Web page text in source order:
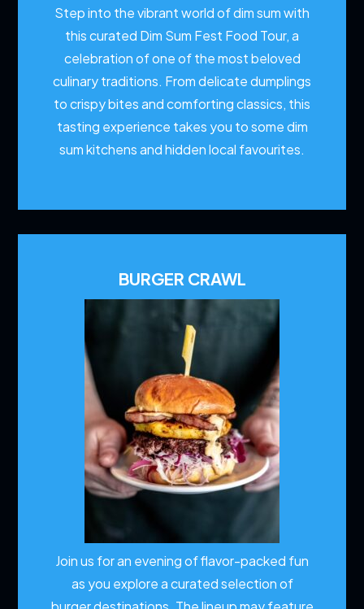
Step into the vibrant world of dim sum with
this curated Dim Sum Fest Food Tour, a
celebration of one of the most beloved
culinary traditions. From delicate dumplings
to crispy bites and comforting classics, this
tasting experience takes you to some dim
sum kitchens and hidden local favourites.
BURGER CRAWL
Join us for an evening of flavor-packed fun
as you explore a curated selection of